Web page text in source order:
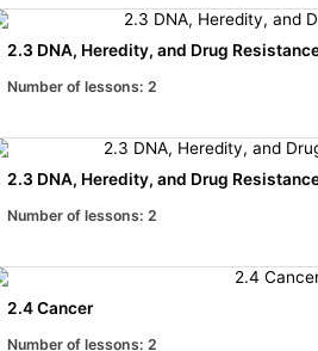
2.3 DNA, Heredity, and Drug
Number of lessons: 2
2.3 DNA, Heredity, and Drug
Number of lessons: 2
2.4 Cancer
Number of lessons: 2